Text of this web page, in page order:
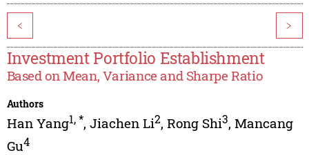
< >
Investment Portfolio Establishment
Based on Mean, Variance and Sharpe Ratio
Authors
Han Yang1,*, Jiachen Li2, Rong Shi3, Mancang
Gu4